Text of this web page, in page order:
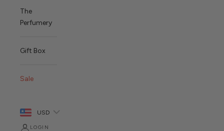
The
Perfumery
Gift Box
Sale
USD
LOGIN